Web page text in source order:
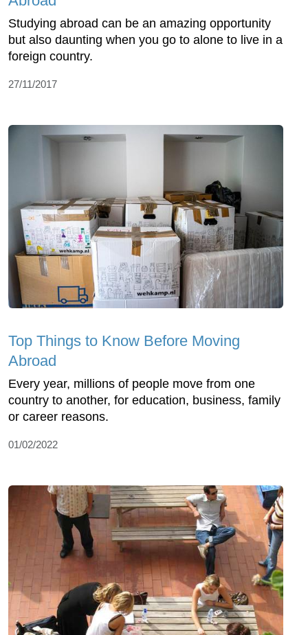
Studying abroad can be an amazing opportunity
but also daunting when you go to alone to live in a
foreign country.
27/11/2017
Top Things to Know Before Moving
Abroad
Every year, millions of people move from one
country to another, for education, business, family
or career reasons.
01/02/2022